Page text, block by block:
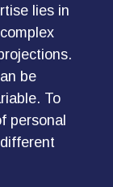
lies in
be
To
personal